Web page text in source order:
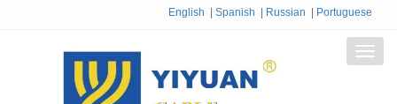
English Spanish Russian Portuguese